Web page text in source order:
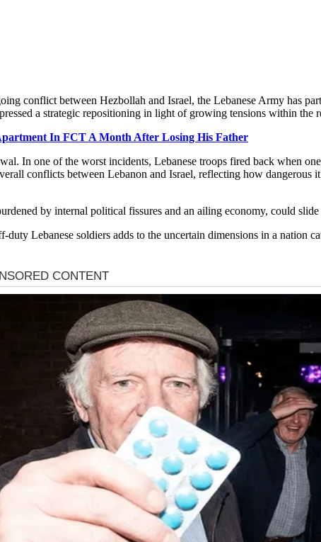
conflict between Hezbollah and Israel, the Lebanese Army has
a strategic repositioning in light of growing tensions within the
In FCT A Month After Losing His Father
In one of the worst incidents, Lebanese troops fired back when
conflicts between Lebanon and Israel, reflecting how
by internal political fissures and an ailing economy, could
duty Lebanese soldiers adds to the uncertain dimensions in a nation